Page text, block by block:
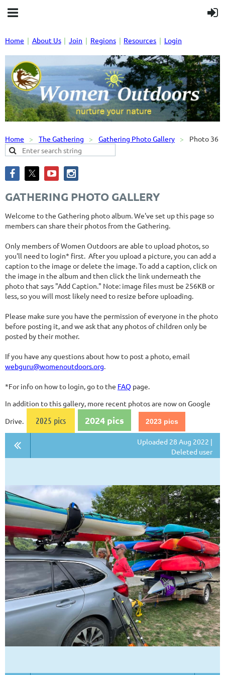
Home About Us Join Regions Resources Login
Home The Gathering Gathering Photo Gallery Photo 36
GATHERING PHOTO GALLERY
Welcome to the Gathering photo album. We've set up this page so
members can share their photos from the Gathering.
Only members of Women Outdoors are able to upload photos, so
you'll need to login* first. After you upload a picture, you can add a
caption to the image or delete the image. To add a caption, click on
the image in the album and then click the link underneath the
photo that says "Add Caption." Note: image files must be 256KB or
less, so you will most likely need to resize before uploading.
Please make sure you have the permission of everyone in the photo
before posting it, and we ask that any photos of children only be
posted by their mother.
If you have any questions about how to post a photo, email
webguru@womenoutdoors.org.
*For info on how to login, go to the FAQ page.
In addition to this gallery, more recent photos are now on Google
Drive.
2025 pics 2024 pics 2023 pics
Uploaded 28 Aug 2022 |
Deleted user